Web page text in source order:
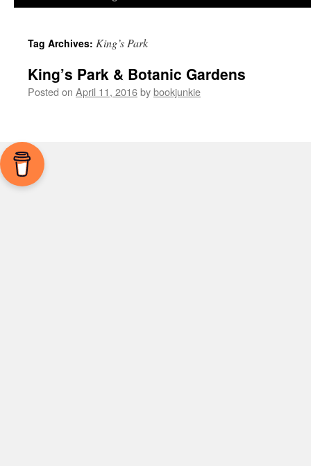
Tag Archives: King’s Park
King’s Park & Botanic Gardens
Posted on April 11, 2016bybookjunkie